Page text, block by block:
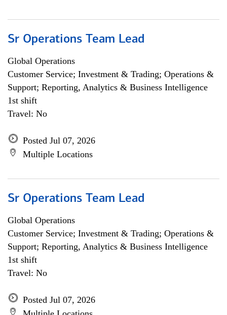
Sr Operations Team Lead
Global Operations
Customer Service; Investment & Trading; Operations &
Support; Reporting, Analytics & Business Intelligence
1st shift
Travel: No
Posted Jul 07, 2026
Multiple Locations
Sr Operations Team Lead
Global Operations
Customer Service; Investment & Trading; Operations &
Support; Reporting, Analytics & Business Intelligence
1st shift
Travel: No
Posted Jul 07, 2026